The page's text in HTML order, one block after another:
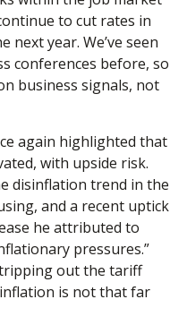
to cut rates in
year. We’ve seen
conferences before, so
business signals, not
again highlighted that
with upside risk.
disinflation trend in the
and a recent uptick
he attributed to
pressures.”
out the tariff
is not that far